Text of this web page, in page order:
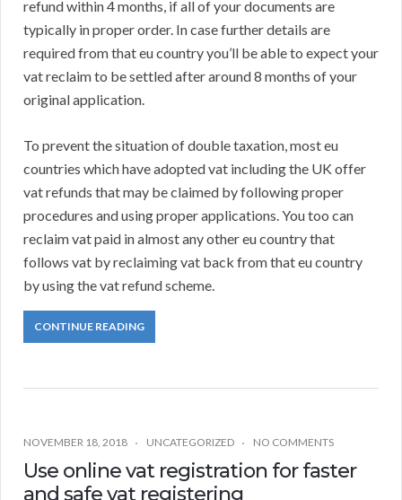
refund within 4 months, if all of your documents are
typically in proper order. In case further details are
required from that eu country you’ll be able to expect your
vat reclaim to be settled after around 8 months of your
original application.
To prevent the situation of double taxation, most eu
countries which have adopted vat including the UK offer
vat refunds that may be claimed by following proper
procedures and using proper applications. You too can
reclaim vat paid in almost any other eu country that
follows vat by reclaiming vat back from that eu country
by using the vat refund scheme.
CONTINUE READING
NOVEMBER 18, 2018 UNCATEGORIZED NO COMMENTS
Use online vat registration for faster
and safe vat registering